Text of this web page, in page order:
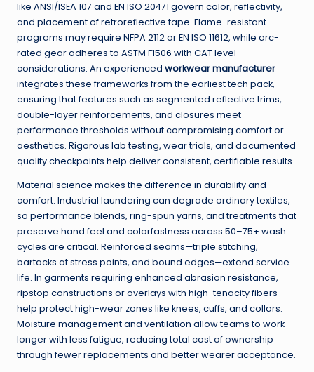
like ANSI/ISEA 107 and EN ISO 20471 govern color, reflectivity,
and placement of retroreflective tape. Flame-resistant
programs may require NFPA 2112 or EN ISO 11612, while arc-
rated gear adheres to ASTM F1506 with CAT level
considerations. An experienced workwear manufacturer
integrates these frameworks from the earliest tech pack,
ensuring that features such as segmented reflective trims,
double-layer reinforcements, and closures meet
performance thresholds without compromising comfort or
aesthetics. Rigorous lab testing, wear trials, and documented
quality checkpoints help deliver consistent, certifiable results.
Material science makes the difference in durability and
comfort. Industrial laundering can degrade ordinary textiles,
so performance blends, ring-spun yarns, and treatments that
preserve hand feel and colorfastness across 50–75+ wash
cycles are critical. Reinforced seams—triple stitching,
bartacks at stress points, and bound edges—extend service
life. In garments requiring enhanced abrasion resistance,
ripstop constructions or overlays with high-tenacity fibers
help protect high-wear zones like knees, cuffs, and collars.
Moisture management and ventilation allow teams to work
longer with less fatigue, reducing total cost of ownership
through fewer replacements and better wearer acceptance.